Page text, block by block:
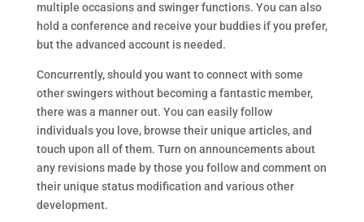
multiple occasions and swinger functions. You can also
hold a conference and receive your buddies if you prefer,
but the advanced account is needed.
Concurrently, should you want to connect with some
other swingers without becoming a fantastic member,
there was a manner out. You can easily follow
individuals you love, browse their unique articles, and
touch upon all of them. Turn on announcements about
any revisions made by those you follow and comment on
their unique status modification and various other
development.